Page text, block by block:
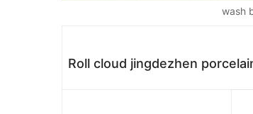
wash
Roll cloud jingdezhen